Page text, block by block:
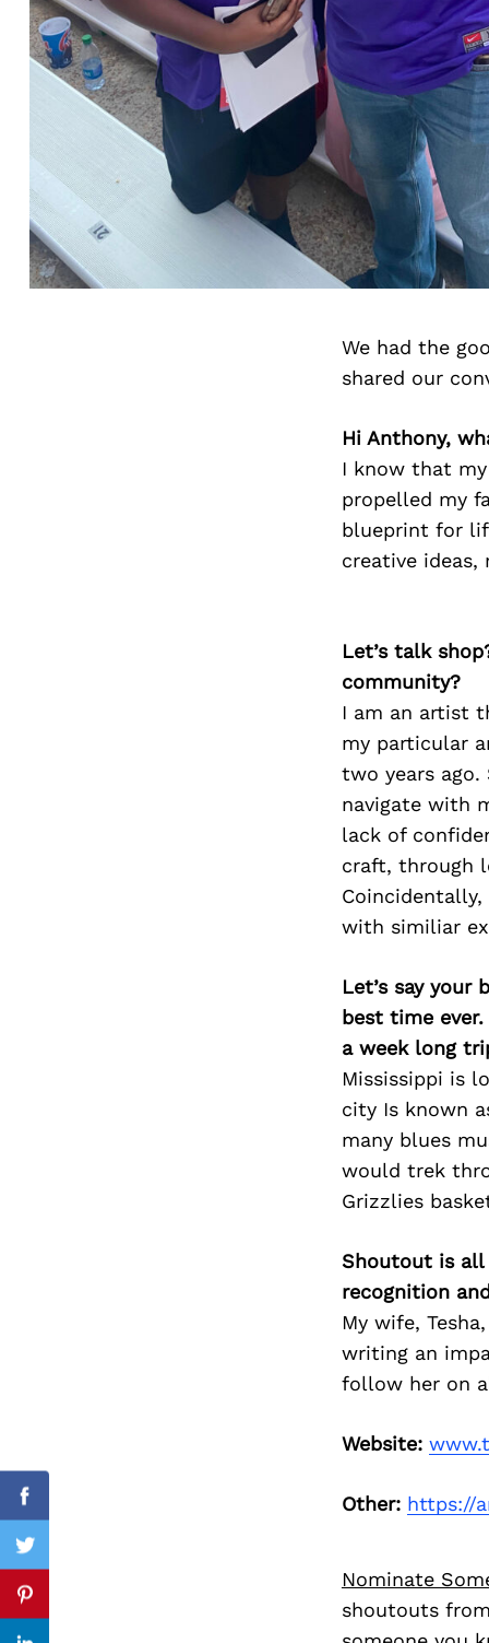
We had the
shared our
Hi Anthony,
I know that
propelled my
blueprint for
creative ideas,
Let’s talk
community?
I am an artist
my particular
two years
navigate with
lack of
craft, through
with similiar
Let’s say
best time
a week long
Mississippi is
city Is known
many blues
would trek
Grizzlies
Shoutout is all
recognition
My wife,
writing an
follow her on
Website:
Other: https://
Nominate
shoutouts
Facebook
Twitter
Pinterest